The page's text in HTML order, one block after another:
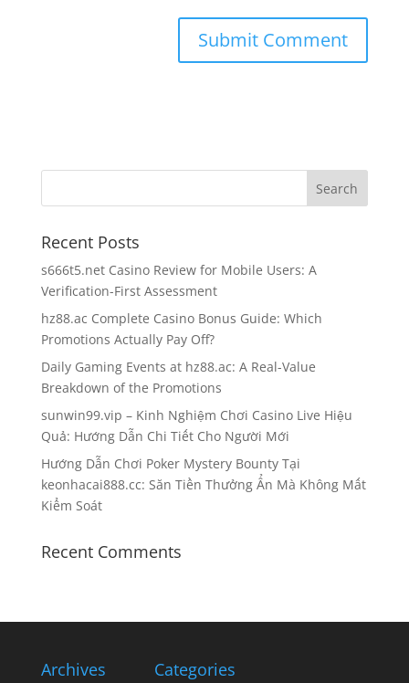
Recent Posts
s666t5.net Casino Review for Mobile Users: A
Verification-First Assessment
hz88.ac Complete Casino Bonus Guide: Which
Promotions Actually Pay Off?
Daily Gaming Events at hz88.ac: A Real-Value
Breakdown of the Promotions
sunwin99.vip – Kinh Nghiệm Chơi Casino Live Hiệu
Quả: Hướng Dẫn Chi Tiết Cho Người Mới
Hướng Dẫn Chơi Poker Mystery Bounty Tại
keonhacai888.cc: Săn Tiền Thưởng Ẩn Mà Không Mất
Kiểm Soát
Recent Comments
Archives Categories